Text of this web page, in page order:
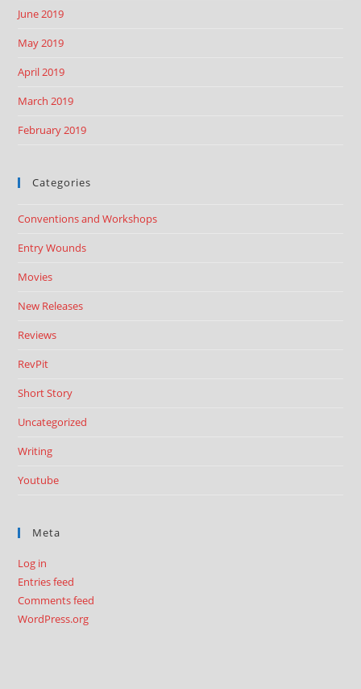
June 2019
May 2019
April 2019
March 2019
February 2019
Categories
Conventions and Workshops
Entry Wounds
Movies
New Releases
Reviews
RevPit
Short Story
Uncategorized
Writing
Youtube
Meta
Log in
Entries feed
Comments feed
WordPress.org